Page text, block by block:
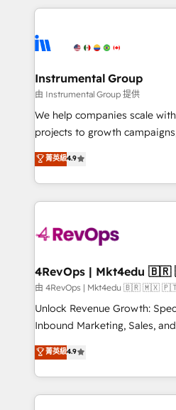
hire a technical agency for a
partner built to solve both.
service creative agencies in
winning design to build
marketing campaigns, &
fuel long-term success We connect the entire
customer lifecycle through
ensure long-term adoption
and service to drive sustainable
HubSpot accreditations and
teams has worked with clients
explore whether S2 is the
looking for...and get your
Instrumental Group
由 Instrumental Group 提供
We help companies scale
projects to growth
Hire an agency that's
HubSpot and willing to work
team to simplify the
experience for your team
菁英級4.9
由 4RevOps | Mkt4edu 🇧🇷 🇲🇽
Unlock Revenue Growth:
Inbound Marketing, Sales, and
specialize in driving revenue
across industries through
and customer success
methodologies. As Latin
菁英級4.9